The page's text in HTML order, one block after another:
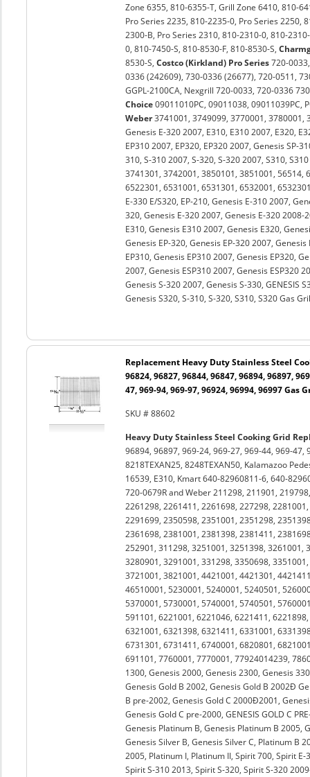
Zone 6355, 810-6355-T, Grill Zone 6410, 810-
Pro Series 2235, 810-2235-0, Pro Series 2250,
2300-B, Pro Series 2310, 810-2310-0, 810-
0, 810-7450-S, 810-8530-F, 810-8530-S,
8530-S, Costco (Kirkland) Pro Series720-
0336 (242609), 730-0336 (26677), 720-0511,
GGPL-2100CA, Nexgrill 720-0033, 720-0336
Choice09011010PC, 09011038, 09011039PC,
Weber3741001, 3749099, 3770001, 3780001,
Genesis E-320 2007, E310, E310 2007, E320,
EP310 2007, EP320, EP320 2007, Genesis SP-
310, S-310 2007, S-320, S-320 2007, S310,
3741301, 3742001, 3850101, 3851001, 56514,
6522301, 6531001, 6531301, 6532001,
E-330 E/S320, EP-210, Genesis E-310 2007,
320, Genesis E-320 2007, Genesis E-320
E310, Genesis E310 2007, Genesis E320,
Genesis EP-320, Genesis EP-320 2007,
EP310, Genesis EP310 2007, Genesis EP320,
2007, Genesis ESP310 2007, Genesis ESP320
Genesis S-320 2007, Genesis S-330, GENESIS
Genesis S320, S-310, S-320, S310, S320 Gas
Replacement Heavy Duty Stainless Steel
96824, 96827, 96844, 96847, 96894, 96897,
47, 969-94, 969-97, 96924, 96994, 96997 Gas
SKU # 88602
Heavy Duty Stainless Steel Cooking Grid
96894, 96897, 969-24, 969-27, 969-44, 969-
8218TEXAN25, 8248TEXAN50, Kalamazoo
16539, E310, Kmart 640-82960811-6, 640-
720-0679R and Weber 211298, 211901,
2261298, 2261411, 2261698, 227298,
2291699, 2350598, 2351001, 2351298,
2361698, 2381001, 2381398, 2381411,
252901, 311298, 3251001, 3251398, 3261001,
3280901, 3291001, 331298, 3350698,
3721001, 3821001, 4421001, 4421301,
46510001, 5230001, 5240001, 5240501,
5370001, 5730001, 5740001, 5740501,
591101, 6221001, 6221046, 6221411,
6321001, 6321398, 6321411, 6331001,
6731301, 6731411, 6740001, 6820801,
691101, 7760001, 7770001, 77924014239,
1300, Genesis 2000, Genesis 2300, Genesis
Genesis Gold B 2002, Genesis Gold B 2002Ð
B pre-2002, Genesis Gold C 2000Ð2001,
Genesis Gold C pre-2000, GENESIS GOLD C
Genesis Platinum B, Genesis Platinum B 2005,
Genesis Silver B, Genesis Silver C, Platinum B
2005, Platinum I, Platinum II, Spirit 700, Spirit
Spirit S-310 2013, Spirit S-320, Spirit S-320